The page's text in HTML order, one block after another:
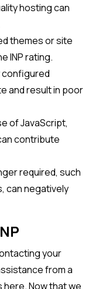
hosting can
themes or site
INP rating.
configured
and result in poor
of JavaScript,
contribute
required, such
can negatively
your
from a
Now that we